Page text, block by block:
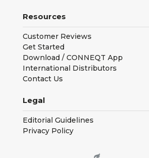
Resources
Customer Reviews
Get Started
Download / CONNEQT App
International Distributors
Contact Us
Legal
Editorial Guidelines
Privacy Policy